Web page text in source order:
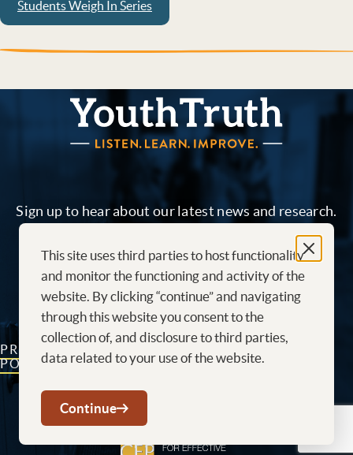
Students Weigh In Series
YouthTruth Survey
Sign up to hear about our latest news and research.
Sign me up!
PRIVACY
POLICY
US
CAREERS AT
YOUTHTRUTH
This site uses third parties to host functionality
and monitor the functioning and activity of the
website. By clicking “continue” and navigating
through this website you consent to the
collection of, and disclosure to third parties,
data related to your use of the website.
Continue